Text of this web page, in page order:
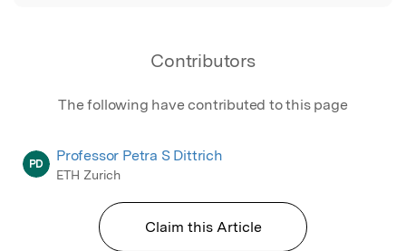
Contributors
The following have contributed to this page
PD Professor Petra S Dittrich
ETH Zurich
Claim this Article